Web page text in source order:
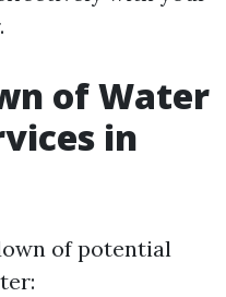
of Water
in
of potential